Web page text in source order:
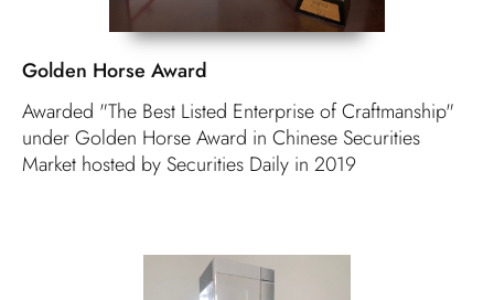
Golden Horse Award
Awarded "The Best Listed Enterprise of Craftmanship"
under Golden Horse Award in Chinese Securities
Market hosted by Securities Daily in 2019